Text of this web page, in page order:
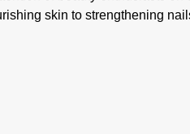
skin to strengthening